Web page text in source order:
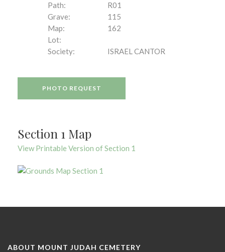
Path:
R01
Grave:
115
Map:
162
Lot:
Society:
ISRAEL CANTOR
PHOTO REQUEST
Section 1 Map
View Printable Version of Section 1
ABOUT MOUNT JUDAH CEMETERY